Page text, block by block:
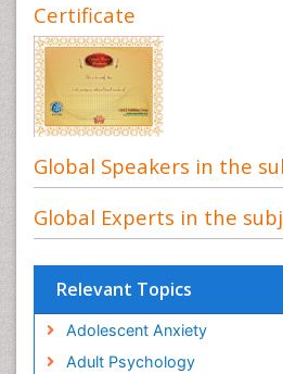
Certificate
Global Speakers in the
Global Experts in the
Relevant Topics
Adolescent Anxiety
Adult Psychology